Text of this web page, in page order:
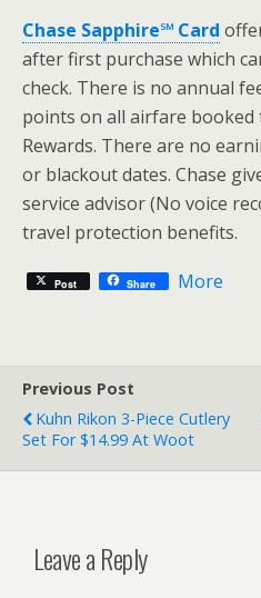
Chase Sapphire℠ Card
after first purchase which
check. There is no annual
points on all airfare
Rewards. There are no
or blackout dates. Chase
service advisor (No voice
travel protection benefits.
Post Share More
Previous Post
Kuhn Rikon 3-Piece Cutlery
Set For $14.99 At Woot
Leave a Reply